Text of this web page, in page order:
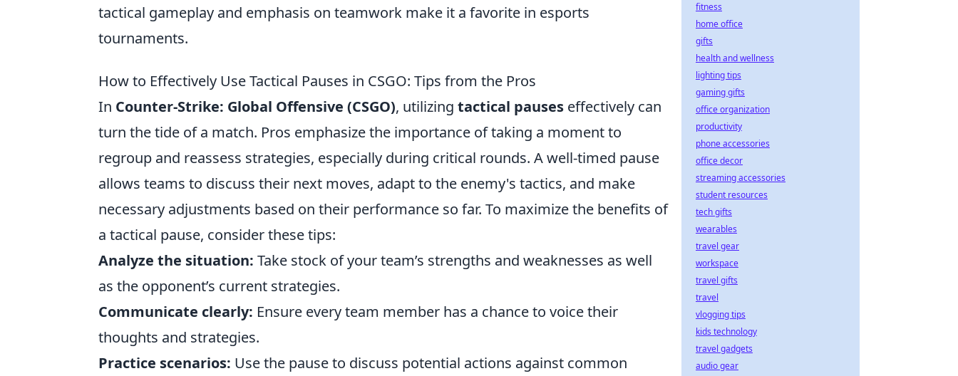
tactical gameplay and emphasis on teamwork make it a favorite in esports
tournaments.
How to Effectively Use Tactical Pauses in CSGO: Tips from the Pros
In Counter-Strike: Global Offensive (CSGO), utilizing tactical pauses effectively can
turn the tide of a match. Pros emphasize the importance of taking a moment to
regroup and reassess strategies, especially during critical rounds. A well-timed pause
allows teams to discuss their next moves, adapt to the enemy's tactics, and make
necessary adjustments based on their performance so far. To maximize the benefits of
a tactical pause, consider these tips:
Analyze the situation: Take stock of your team’s strengths and weaknesses as well
as the opponent’s current strategies.
Communicate clearly: Ensure every team member has a chance to voice their
thoughts and strategies.
Practice scenarios: Use the pause to discuss potential actions against common
fitness
home office
gifts
health and wellness
lighting tips
gaming gifts
office organization
productivity
phone accessories
office decor
streaming accessories
student resources
tech gifts
wearables
travel gear
workspace
travel gifts
travel
vlogging tips
kids technology
travel gadgets
audio gear